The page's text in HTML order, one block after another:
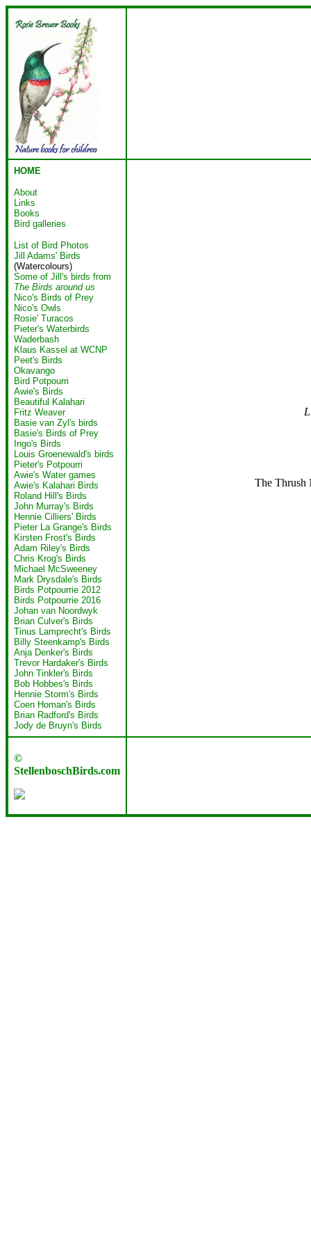
HOME
About
Links
Books
Bird galleries
List of Bird Photos
Jill Adams' Birds
(Watercolours)
Some of Jill's birds from
The Birds around us
Nico's Birds of Prey
Nico's Owls
Rosie' Turacos
Pieter's Waterbirds
Waderbash
Klaus Kassel at WCNP
Peet's Birds
Okavango
Bird Potpourri
Awie's Birds
Beautiful Kalahari
Fritz Weaver
Basie van Zyl's birds
Basie's Birds of Prey
Ingo's Birds
Louis Groenewald's birds
Pieter's Potpourri
Awie's Water games
Awie's Kalahari Birds
Roland Hill's Birds
John Murray's Birds
Hennie Cilliers' Birds
Pieter La Grange's Birds
Kirsten Frost's Birds
Adam Riley's Birds
Chris Krog's Birds
Michael McSweeney
Mark Drysdale's Birds
Birds Potpourrie 2012
Birds Potpourrie 2016
Johan van Noordwyk
Brian Culver's Birds
Tinus Lamprecht's Birds
Billy Steenkamp's Birds
Anja Denker's Birds
Trevor Hardaker's Birds
John Tinkler's Birds
Bob Hobbes's Birds
Hennie Storm's Birds
Coen Homan's Birds
Brian Radford's Birds
Jody de Bruyn's Birds
The Thrush
©
StellenboschBirds.com